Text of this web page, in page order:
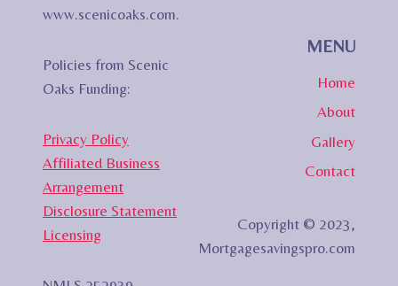
www.scenicoaks.com.
Policies from Scenic
Oaks Funding:
Privacy Policy
Affiliated Business
Arrangement
Disclosure Statement
Licensing
MENU
Home
About
Gallery
Contact
Copyright © 2023,
Mortgagesavingspro.com